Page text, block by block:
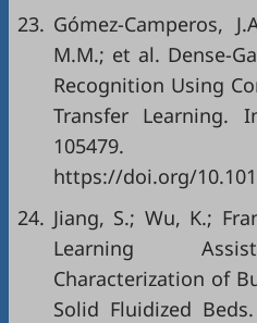
23. Gómez-Camperos,
M.M.; et al. Dense-
Recognition Using
Transfer Learning.
105479.
https://doi.org/
24. Jiang, S.; Wu, K.;
Learning
Characterization of
Solid Fluidized